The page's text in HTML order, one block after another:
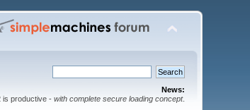
News:
is productive - with complete secure loading concept.